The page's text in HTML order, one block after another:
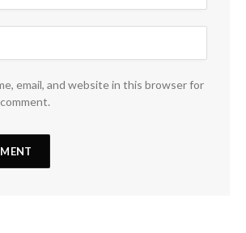
email, and website in this browser for